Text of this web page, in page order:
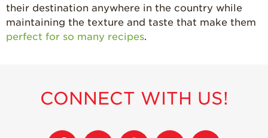
their destination anywhere in the country while
maintaining the texture and taste that make them
perfect for so many recipes.
CONNECT WITH US!